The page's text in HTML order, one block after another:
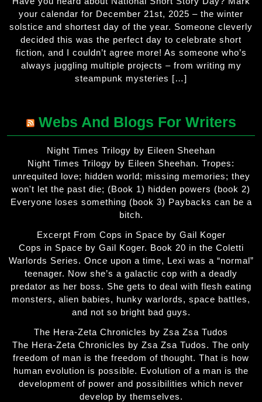
your calendar for December 21st, 2025 – the winter
solstice and shortest day of the year. Someone cleverly
decided this was the perfect day to celebrate short
fiction, and I couldn’t agree more! As someone who’s
always juggling multiple projects – from writing my
steampunk mysteries […]
Webs And Blogs For Writers
Night Times Trilogy by Eileen Sheehan
Night Times Trilogy by Eileen Sheehan. Tropes:
unrequited love; hidden world; missing memories; they
won't let the past die; (Book 1) hidden powers (book 2)
Everyone loses something (book 3) Paybacks can be a
bitch.
Excerpt From Cops in Space by Gail Koger
Cops in Space by Gail Koger. Book 20 in the Coletti
Warlords Series. Once upon a time, Lexi was a “normal”
teenager. Now she’s a galactic cop with a deadly
predator as her boss. She gets to deal with flesh eating
monsters, alien babies, hunky warlords, space battles,
and not so bright bad guys.
The Hera-Zeta Chronicles by Zsa Zsa Tudos
The Hera-Zeta Chronicles by Zsa Zsa Tudos. The only
freedom of man is the freedom of thought. That is how
human evolution is possible. Evolution of a man is the
development of power and possibilities which never
develop by themselves.